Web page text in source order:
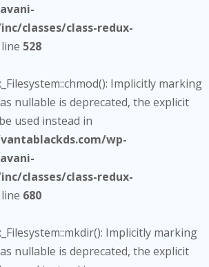
classes/class-redux-
528
Implicitly marking
nullable is deprecated, the explicit
used instead in
wp-
classes/class-redux-
680
Implicitly marking
nullable is deprecated, the explicit